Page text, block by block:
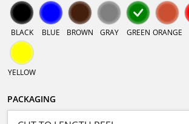
BLACK BLUE BROWN GRAY GREEN ORANGE
YELLOW
PACKAGING